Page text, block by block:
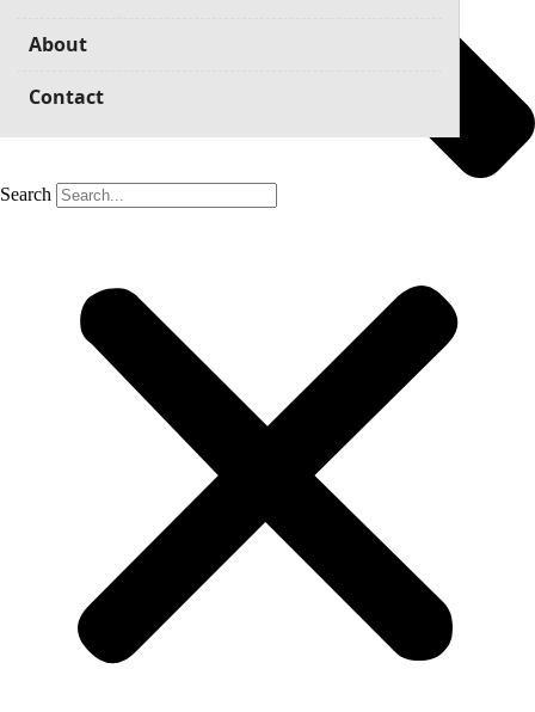
About
Contact
Search